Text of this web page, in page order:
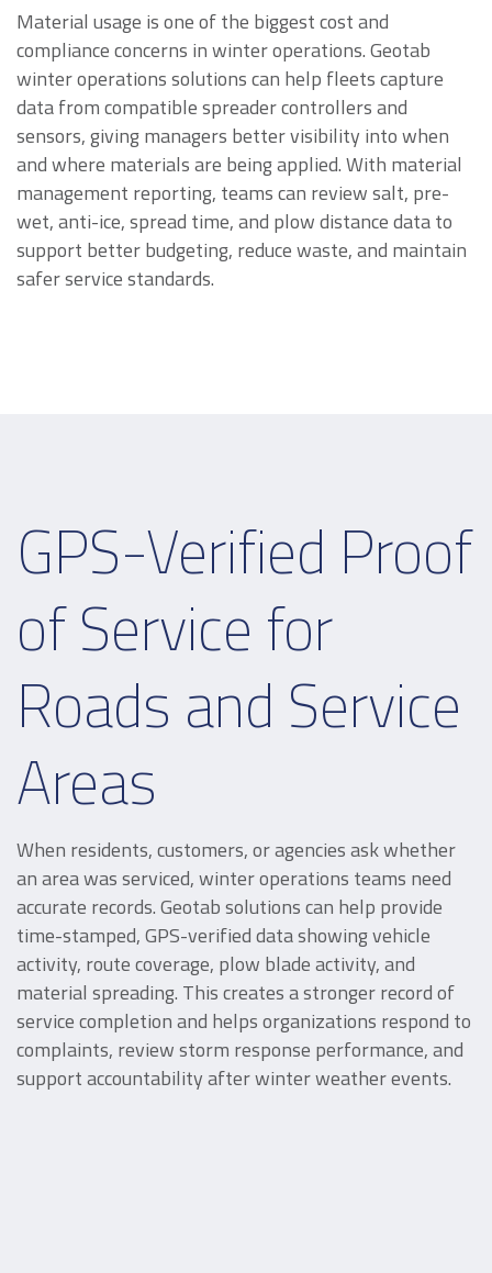
Material usage is one of the biggest cost and
compliance concerns in winter operations. Geotab
winter operations solutions can help fleets capture
data from compatible spreader controllers and
sensors, giving managers better visibility into when
and where materials are being applied. With material
management reporting, teams can review salt, pre-
wet, anti-ice, spread time, and plow distance data to
support better budgeting, reduce waste, and maintain
safer service standards.
GPS-Verified Proof
of Service for
Roads and Service
Areas
When residents, customers, or agencies ask whether
an area was serviced, winter operations teams need
accurate records. Geotab solutions can help provide
time-stamped, GPS-verified data showing vehicle
activity, route coverage, plow blade activity, and
material spreading. This creates a stronger record of
service completion and helps organizations respond to
complaints, review storm response performance, and
support accountability after winter weather events.